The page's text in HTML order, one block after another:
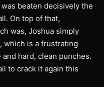
beaten decisively the
On top of that,
was, Joshua simply
which is a frustrating
hard, clean punches.
to crack it again this